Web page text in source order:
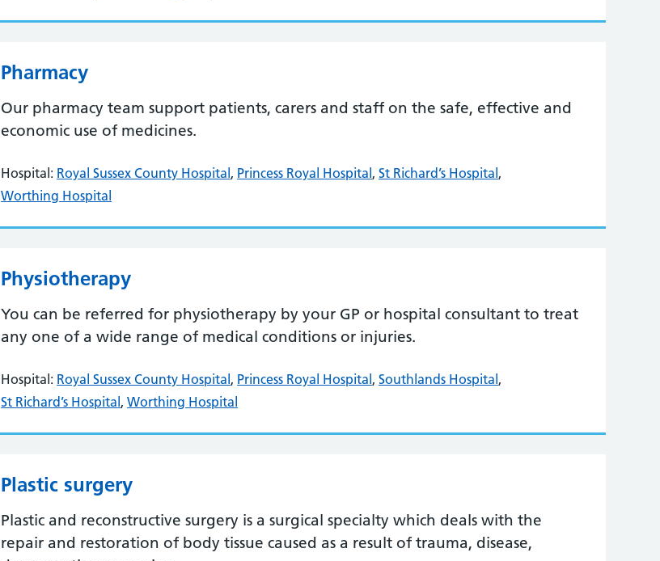
Pharmacy
Our pharmacy team support patients, carers and staff on the safe, effective and
economic use of medicines.
Hospital: Royal Sussex County Hospital , Princess Royal Hospital ,St Richard’s Hospital ,
Worthing Hospital
Physiotherapy
You can be referred for physiotherapy by your GP or hospital consultant to treat
any one of a wide range of medical conditions or injuries.
Hospital: Royal Sussex County Hospital , Princess Royal Hospital ,Southlands Hospital ,
St Richard’s Hospital ,Worthing Hospital
Plastic surgery
Plastic and reconstructive surgery is a surgical specialty which deals with the
repair and restoration of body tissue caused as a result of trauma, disease,